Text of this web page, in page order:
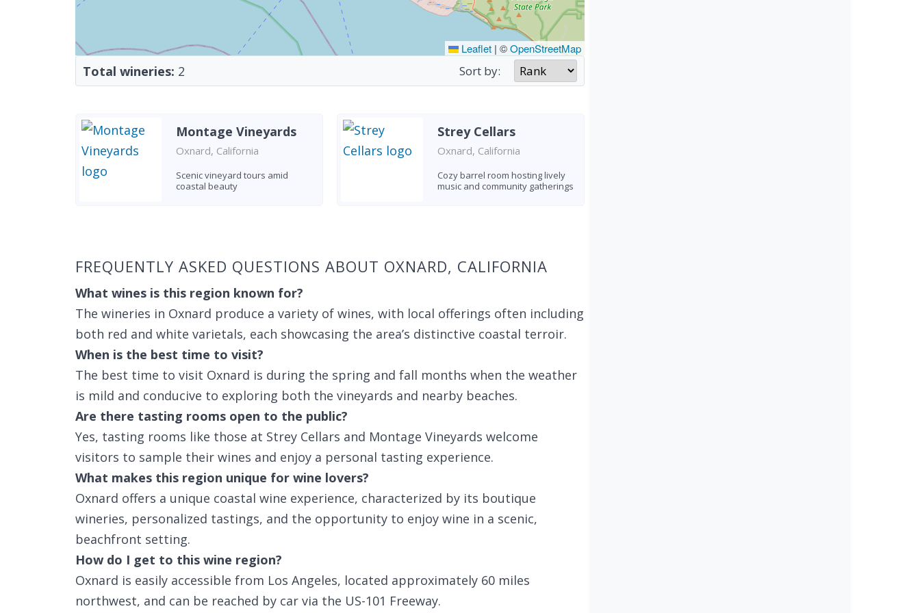
Leaflet | ©OpenStreetMap
Total wineries: 2 Sort by:
Montage Vineyards
Oxnard, California
Scenic vineyard tours amid
coastal beauty
Strey Cellars
Oxnard, California
Cozy barrel room hosting lively
music and community gatherings
FREQUENTLY ASKED QUESTIONS ABOUT OXNARD, CALIFORNIA
What wines is this region known for?
The wineries in Oxnard produce a variety of wines, with local offerings often including
both red and white varietals, each showcasing the area’s distinctive coastal terroir.
When is the best time to visit?
The best time to visit Oxnard is during the spring and fall months when the weather
is mild and conducive to exploring both the vineyards and nearby beaches.
Are there tasting rooms open to the public?
Yes, tasting rooms like those at Strey Cellars and Montage Vineyards welcome
visitors to sample their wines and enjoy a personal tasting experience.
What makes this region unique for wine lovers?
Oxnard offers a unique coastal wine experience, characterized by its boutique
wineries, personalized tastings, and the opportunity to enjoy wine in a scenic,
beachfront setting.
How do I get to this wine region?
Oxnard is easily accessible from Los Angeles, located approximately 60 miles
northwest, and can be reached by car via the US-101 Freeway.